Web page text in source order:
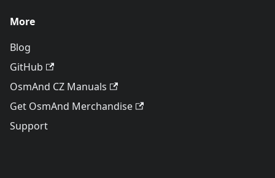
More
Blog
GitHub
OsmAnd CZ Manuals
Get OsmAnd Merchandise
Support